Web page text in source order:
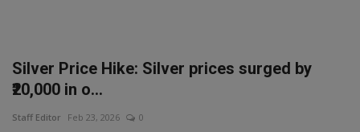
Silver Price Hike: Silver prices surged by
₹20,000 in o...
Staff Editor Feb 23, 2026 0